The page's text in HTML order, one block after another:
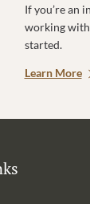
If you’re an
working with
started.
Learn More